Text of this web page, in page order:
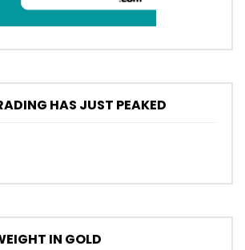
HAS JUST PEAKED
IN GOLD